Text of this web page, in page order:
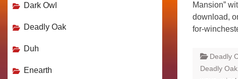
Mansion”
download,
for-
Deadly
Deadly Oak
Dark Owl
Deadly Oak
Duh
Enearth